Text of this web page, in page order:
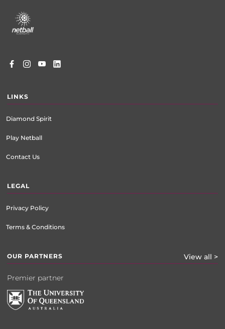
menu
LINKS
Diamond Spirit
Play Netball
Contact Us
LEGAL
Privacy Policy
Terms & Conditions
OUR PARTNERS View all >
Premier partner